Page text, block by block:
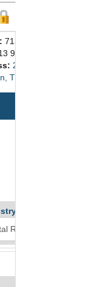
713 918-8800
918-8000
2103 Citywest Blvd.
TX 77042 United States
Ranks